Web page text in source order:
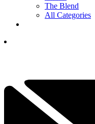
The Blend
All Categories